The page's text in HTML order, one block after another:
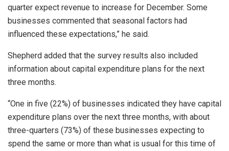
quarter expect revenue to increase for December. Some
businesses commented that seasonal factors had
influenced these expectations,” he said.
Shepherd added that the survey results also included
information about capital expenditure plans for the next
three months.
“One in five (22%) of businesses indicated they have capital
expenditure plans over the next three months, with about
three-quarters (73%) of these businesses expecting to
spend the same or more than what is usual for this time of